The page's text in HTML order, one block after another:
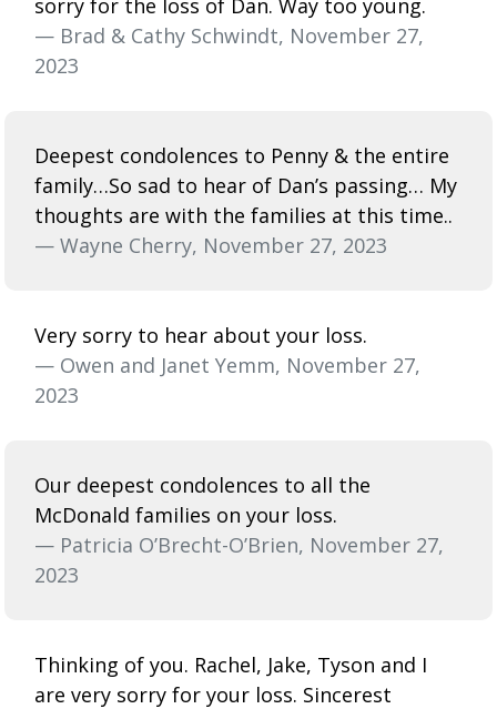
— Brad & Cathy Schwindt, November 27,
2023
Deepest condolences to Penny & the entire
family…So sad to hear of Dan’s passing… My
thoughts are with the families at this time..
— Wayne Cherry, November 27, 2023
Very sorry to hear about your loss.
— Owen and Janet Yemm, November 27,
2023
Our deepest condolences to all the
McDonald families on your loss.
— Patricia O’Brecht-O’Brien, November 27,
2023
Thinking of you. Rachel, Jake, Tyson and I
are very sorry for your loss. Sincerest